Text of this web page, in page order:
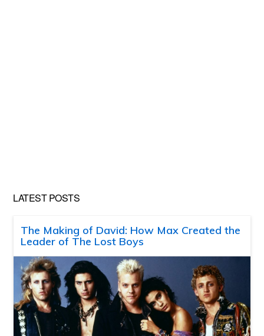
LATEST POSTS
The Making of David: How Max Created the
Leader of The Lost Boys